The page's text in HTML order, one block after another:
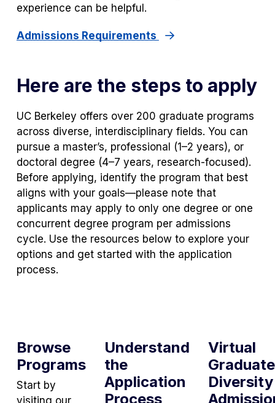
experience can be helpful.
Admissions Requirements
Here are the steps to apply
UC Berkeley offers over 200 graduate programs
across diverse, interdisciplinary fields. You can
pursue a master’s, professional (1–2 years), or
doctoral degree (4–7 years, research-focused).
Before applying, identify the program that best
aligns with your goals—please note that
applicants may apply to only one degree or one
concurrent degree program per admissions
cycle. Use the resources below to explore your
options and get started with the application
process.
Browse
Programs
Start by
Understand
the
Application
Process
Virtual
Graduate
Diversity